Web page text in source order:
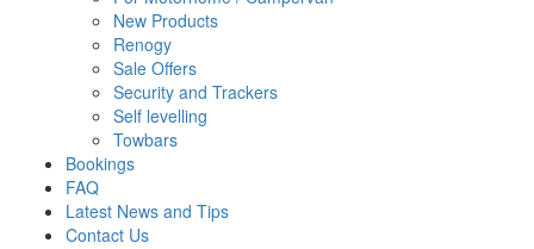
New Products
Renogy
Sale Offers
Security and Trackers
Self levelling
Towbars
Bookings
FAQ
Latest News and Tips
Contact Us